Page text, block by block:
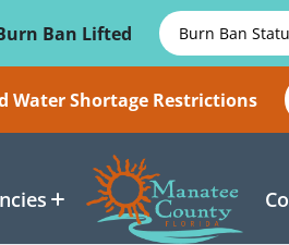
Ban Lifted
Burn Ban
Water Shortage Restrictions